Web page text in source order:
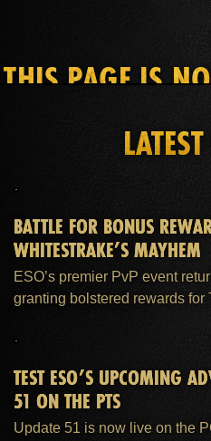
THIS PAGE IS
ESO PLUS™
BATTLE FOR BONUS
WHITESTRAKE’S MAYHEM
ESO’s premier PvP event
granting bolstered rewards for
TEST ESO’S UPCOMING
51 ON THE PTS
Update 51 is now live on the